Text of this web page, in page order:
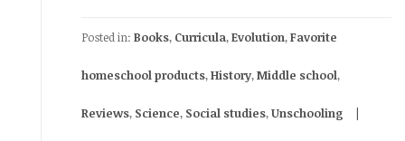
Posted in: Books, Curricula,Evolution,Favorite
homeschool products,History,Middle school,
Reviews, Science, Social studies,Unschooling